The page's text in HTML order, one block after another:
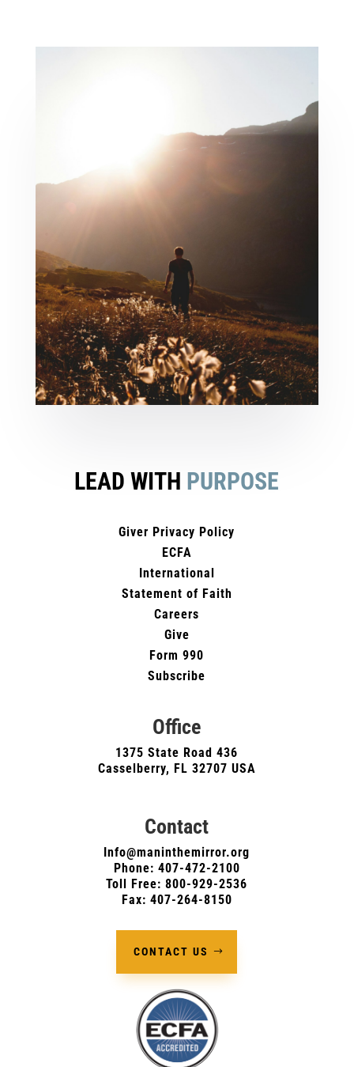
LEAD WITH PURPOSE
Giver Privacy Policy
ECFA
International
Statement of Faith
Careers
Give
Form 990
Subscribe
Office
1375 State Road 436
Casselberry, FL 32707 USA
Contact
Info@maninthemirror.org
Phone: 407-472-2100
Toll Free: 800-929-2536
Fax: 407-264-8150
CONTACT US